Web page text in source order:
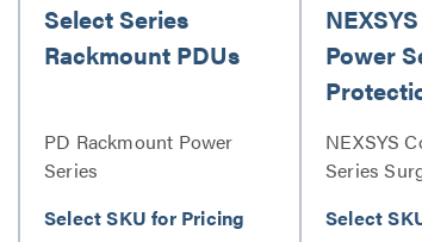
Select Series
Rackmount PDUs
PD Rackmount Power
Series
Select SKU for Pricing
Power
NEXSYS
Series
Select